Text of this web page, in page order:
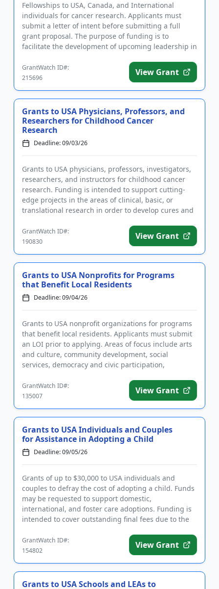
Fellowships to USA, Canada, and International
individuals for cancer research. Applicants must
submit a letter of intent before submitting a full
grant proposal. The purpose of funding is to
facilitate the development of upcoming leadership in
GrantWatch ID#:
215696
View Grant
Grants to USA Physicians, Professors, and
Researchers for Childhood Cancer
Research
Deadline: 09/03/26
Grants to USA physicians, professors, investigators,
researchers, and instructors for childhood cancer
research. Funding is intended to support cutting-
edge projects in the areas of clinical, basic, or
translational research in order to develop cures and
GrantWatch ID#:
190830
View Grant
Grants to USA Nonprofits for Programs
that Benefit Local Residents
Deadline: 09/04/26
Grants to USA nonprofit organizations for programs
that benefit local residents. Applicants must submit
an LOI prior to applying. Areas of focus include arts
and culture, community development, social
services, democracy and civic participation,
GrantWatch ID#:
135007
View Grant
Grants to USA Individuals and Couples
for Assistance in Adopting a Child
Deadline: 09/05/26
Grants of up to $30,000 to USA individuals and
couples to defray the cost of adopting a child. Funds
may be requested to support domestic,
international, and foster care adoptions. Funding is
intended to cover outstanding final fees due to the
GrantWatch ID#:
154802
View Grant
Grants to USA Schools and LEAs to